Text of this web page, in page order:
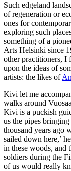
Such edgeland
of regeneration or
ones for
exploring such
something of a
Arts Helsinki since
other practitioners, I
upon the ideas of
artists: the likes of
Kivi let me
walks around
Kivi is a puckish
us the pipes
thousand years ago
sailed down here,’
in these woods, and
soldiers during the
of us would really